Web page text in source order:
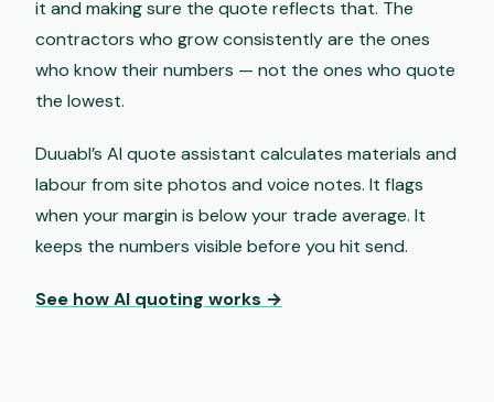
it and making sure the quote reflects that. The
contractors who grow consistently are the ones
who know their numbers — not the ones who quote
the lowest.
Duuabl’s AI quote assistant calculates materials and
labour from site photos and voice notes. It flags
when your margin is below your trade average. It
keeps the numbers visible before you hit send.
See how AI quoting works →